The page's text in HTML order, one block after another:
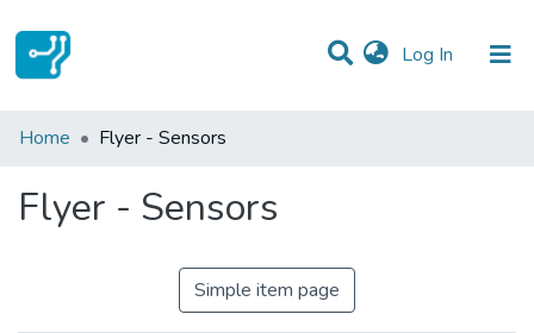
Log In (current)
Statistics
All of DSpace
Home Flyer - Sensors
Flyer - Sensors
Simple item page